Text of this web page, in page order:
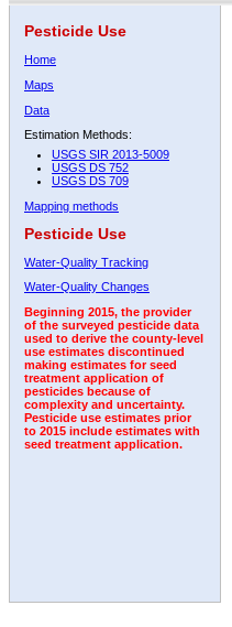
Pesticide Use
Home
Maps
Data
Estimation Methods:
USGS SIR 2013-5009
USGS DS 752
USGS DS 709
Mapping methods
Pesticide Use
Water-Quality Tracking
Water-Quality Changes
Beginning 2015, the provider
of the surveyed pesticide data
used to derive the county-level
use estimates discontinued
making estimates for seed
treatment application of
pesticides because of
complexity and uncertainty.
Pesticide use estimates prior
to 2015 include estimates with
seed treatment application.